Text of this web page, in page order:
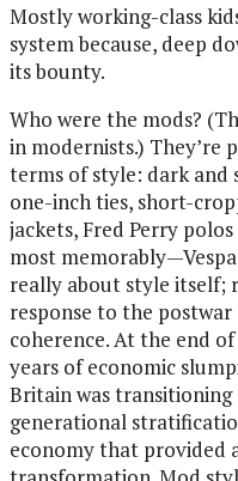
Mostly working-class
system because, deep
its bounty.
Who were the mods?
in modernists.) They’re
terms of style: dark and
one-inch ties, short-
jackets, Fred Perry
most
really about style itself;
response to the
coherence. At the end
years of economic
Britain was
generational
economy that provided